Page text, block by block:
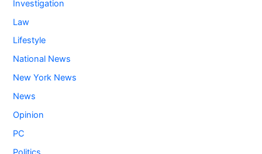
Investigation
Law
Lifestyle
National News
New York News
News
Opinion
PC